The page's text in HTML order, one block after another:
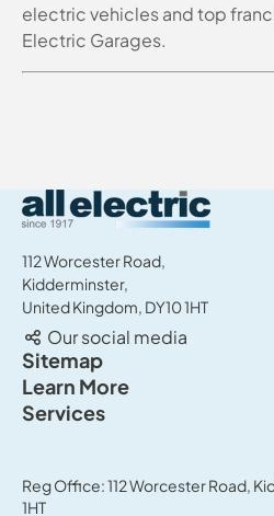
electric vehicles and top
Electric Garages.
All Electric Group
112 Worcester Road,
Kidderminster,
United Kingdom, DY10 1HT
Our social media
Sitemap
New cars
Used cars
Offers
Learn More
About us
Careers
Services
Sell your car
Reg Office: 112 Worcester Road,
1HT